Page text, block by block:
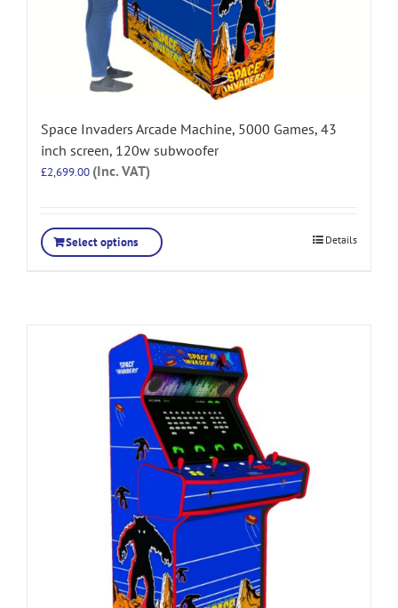
Space Invaders Arcade Machine, 5000 Games, 43
inch screen, 120w subwoofer
£2,699.00 (Inc. VAT)
Select options Details